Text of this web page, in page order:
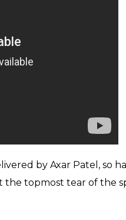
by Axar Patel, so
topmost tear of the